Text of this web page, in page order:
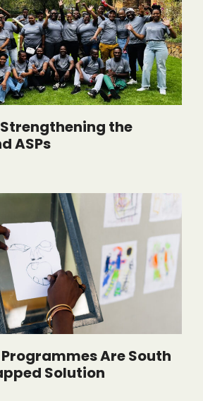
Strengthening the
ASPs
Are South
Solution